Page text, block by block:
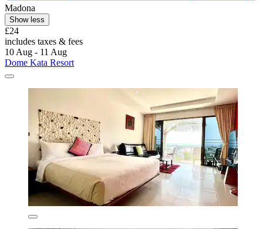
Madona
Show less
£24
includes taxes & fees
10 Aug - 11 Aug
Dome Kata Resort